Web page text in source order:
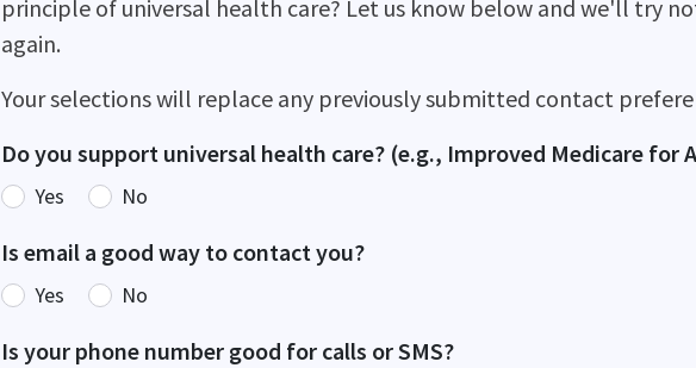
principle of universal health care? Let us know below and we'll try
again.
Your selections will replace any previously submitted contact
Do you support universal health care? (e.g., Improved Medicare for
Yes No
Is email a good way to contact you?
Yes No
Is your phone number good for calls or SMS?